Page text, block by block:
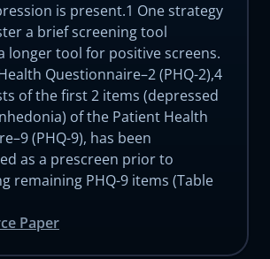
is present.1 One strategy
a brief screening tool
longer tool for positive screens.
Questionnaire–2 (PHQ-2),4
of the first 2 items (depressed
of the Patient Health
(PHQ-9), has been
as a prescreen prior to
remaining PHQ-9 items (Table
Paper